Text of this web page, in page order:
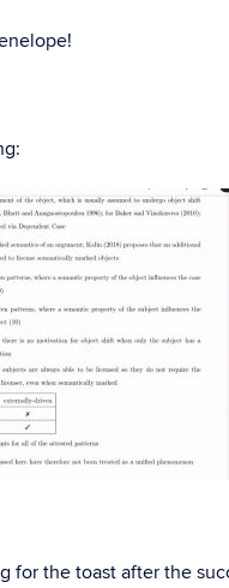
for the toast after the